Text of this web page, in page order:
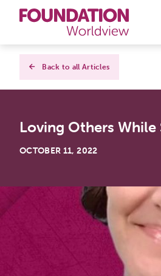
Curriculums
Books
About
Contact
Back to all Articles
Loving Others
OCTOBER 11, 2022